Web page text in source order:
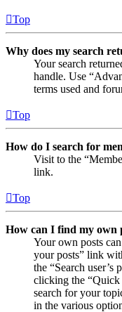
Top
Why does my search
Your search
handle. Use
terms used and
Top
How do I search for
Visit to the
link.
Top
How can I find my own
Your own posts
your posts” link
the “Search
clicking the “Quick
search for your
in the various